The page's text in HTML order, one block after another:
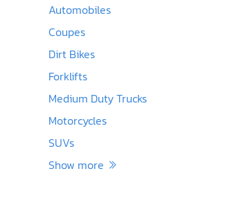
Automobiles
Coupes
Dirt Bikes
Forklifts
Medium Duty Trucks
Motorcycles
SUVs
Show more